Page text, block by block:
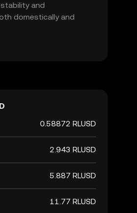
and
domestically and
0.58872 RLUSD
2.943 RLUSD
5.887 RLUSD
11.77 RLUSD